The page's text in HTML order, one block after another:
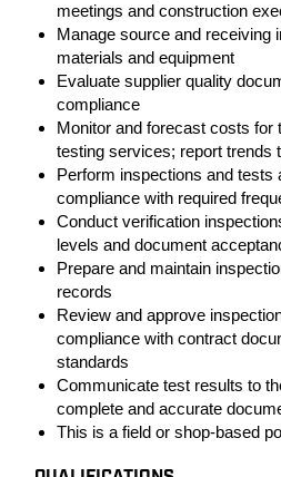
meetings and construction
Manage source and receiving
materials and equipment
Evaluate supplier quality
compliance
Monitor and forecast costs for
testing services; report trends
Perform inspections and tests
compliance with required
Conduct verification
levels and document
Prepare and maintain
records
Review and approve
compliance with contract
standards
Communicate test results to
complete and accurate
This is a field or shop-based